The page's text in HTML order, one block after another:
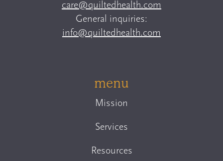
care@quiltedhealth.com
General inquiries:
info@quiltedhealth.com
menu
Mission
Services
Resources